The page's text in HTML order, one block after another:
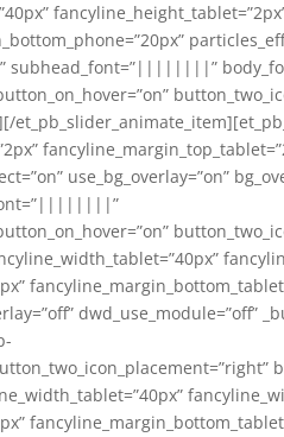
subhead_font=”||||||||”
use_bg_overlay=”on”
dwd_use_module=”off”